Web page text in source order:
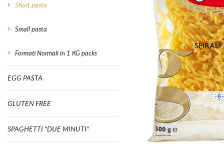
Short pasta
Small pasta
Formati Normali in 1 KG packs
EGG PASTA
GLUTEN FREE
SPAGHETTI "DUE MINUTI"